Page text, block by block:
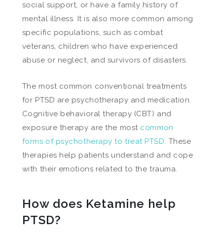
social support, or have a family history of
mental illness. It is also more common among
specific populations, such as combat
veterans, children who have experienced
abuse or neglect, and survivors of disasters.
The most common conventional treatments
for PTSD are psychotherapy and medication.
Cognitive behavioral therapy (CBT) and
exposure therapy are the most common
forms of psychotherapy to treat PTSD. These
therapies help patients understand and cope
with their emotions related to the trauma.
How does Ketamine help
PTSD?